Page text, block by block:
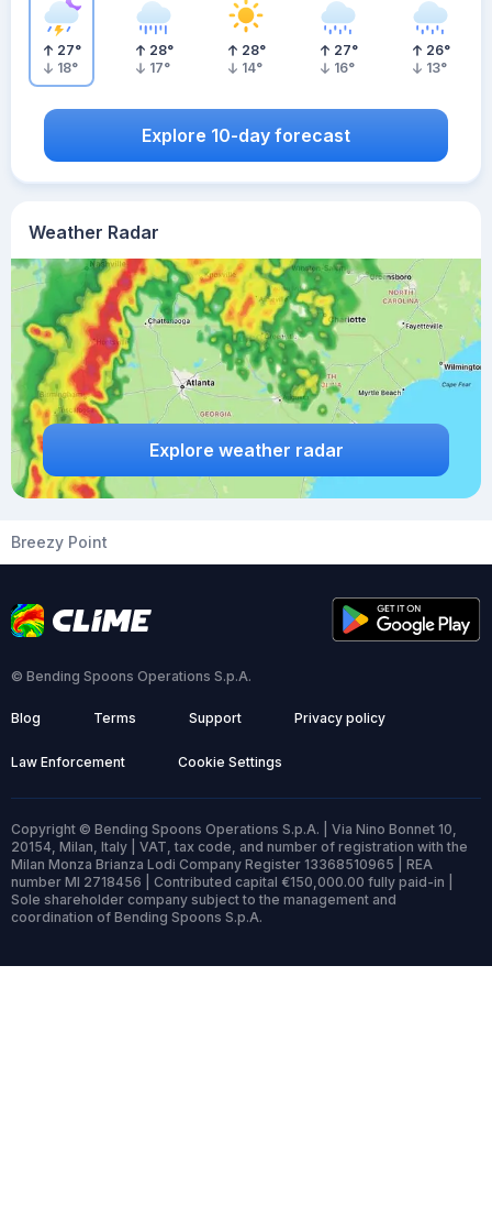
Weather Radar
Explore weather radar
27°
18°
28°
17°
28°
14°
27°
16°
26°
13°
Explore 10-day forecast
Breezy Point
© Bending Spoons Operations S.p.A.
Blog Terms Support Privacy policy
Law Enforcement Cookie Settings
Copyright © Bending Spoons Operations S.p.A. | Via Nino Bonnet 10,
20154, Milan, Italy | VAT, tax code, and number of registration with the
Milan Monza Brianza Lodi Company Register 13368510965 | REA
number MI 2718456 | Contributed capital €150,000.00 fully paid-in |
Sole shareholder company subject to the management and
coordination of Bending Spoons S.p.A.